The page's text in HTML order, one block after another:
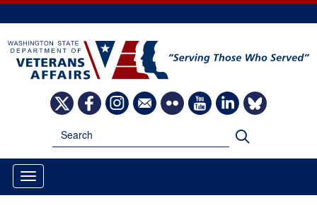
Skip
to
main
content
ImageImageImageImageImageImageImageImage